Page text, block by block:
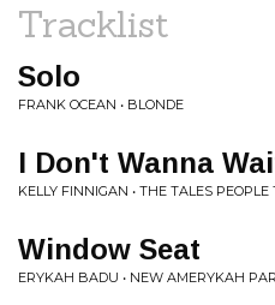
Tracklist
Solo
FRANK OCEAN • BLONDE
I Don't Wanna
KELLY FINNIGAN • THE TALES PEOPLE
Window Seat
ERYKAH BADU • NEW AMERYKAH